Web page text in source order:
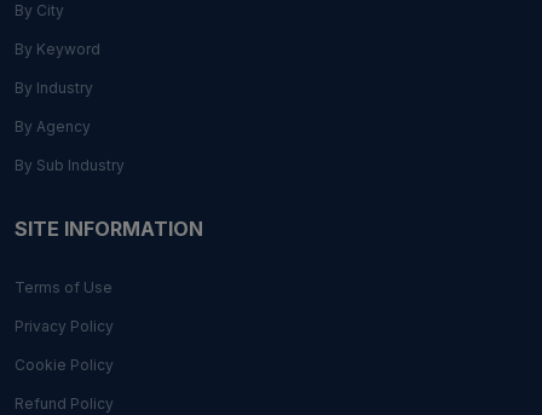
By City
By Keyword
By Industry
By Agency
By Sub Industry
SITE INFORMATION
Terms of Use
Privacy Policy
Cookie Policy
Refund Policy